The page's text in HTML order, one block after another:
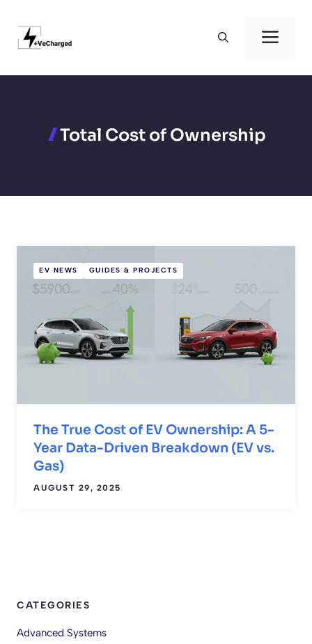
content
Total Cost of Ownership
EV NEWS GUIDES & PROJECTS
The True Cost of EV Ownership: A 5-
Year Data-Driven Breakdown (EV vs.
Gas)
AUGUST 29, 2025
CATEGORIES
Advanced Systems